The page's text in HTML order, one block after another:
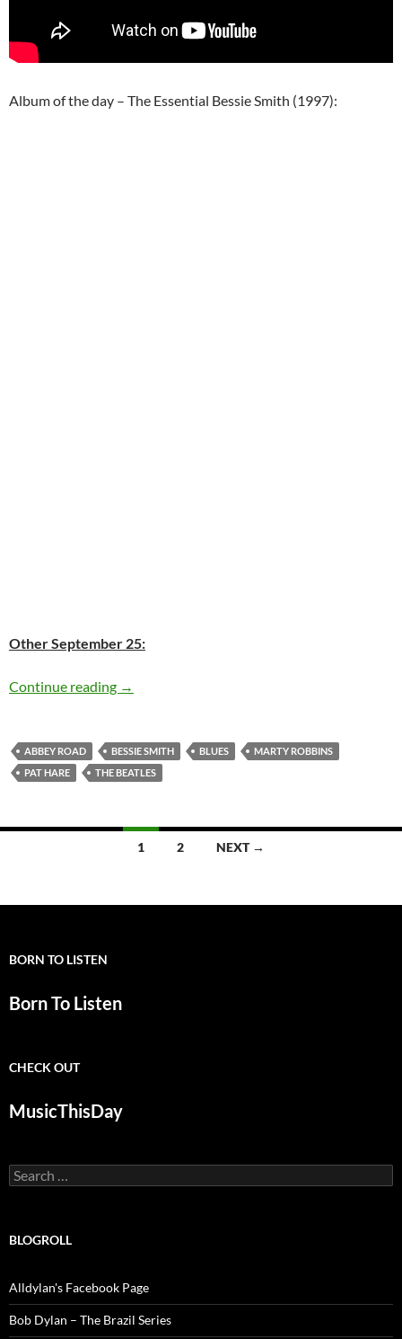
Album of the day – The Essential Bessie Smith (1997):
Other September 25:
Continue reading Today: Bessie Smith passed away in 1937 76
→
ABBEY ROAD BESSIE SMITH BLUES
MARTY ROBBINS
PAT HARE
THE BEATLES
1 2 NEXT →
BORN TO LISTEN
Born To Listen
CHECK OUT
MusicThisDay
Search
for:
BLOGROLL
Alldylan's Facebook Page
Bob Dylan – The Brazil Series